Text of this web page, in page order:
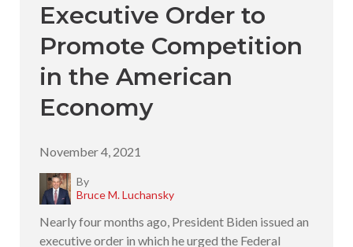
Executive Order to
Promote Competition
in the American
Economy
November 4, 2021
By
Bruce M. Luchansky
Nearly four months ago, President Biden issued an
executive order in which he urged the Federal